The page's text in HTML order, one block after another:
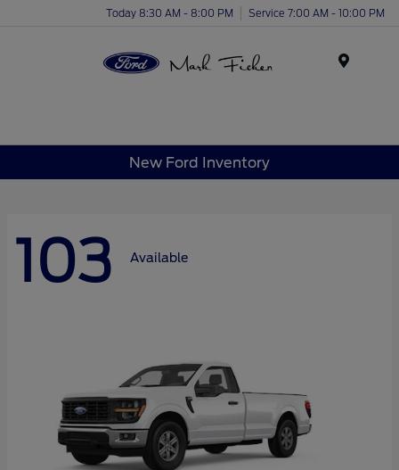
Today 8:30 AM - 8:00 PM Service 7:00 AM - 10:00 PM
New Ford Inventory
103 Available